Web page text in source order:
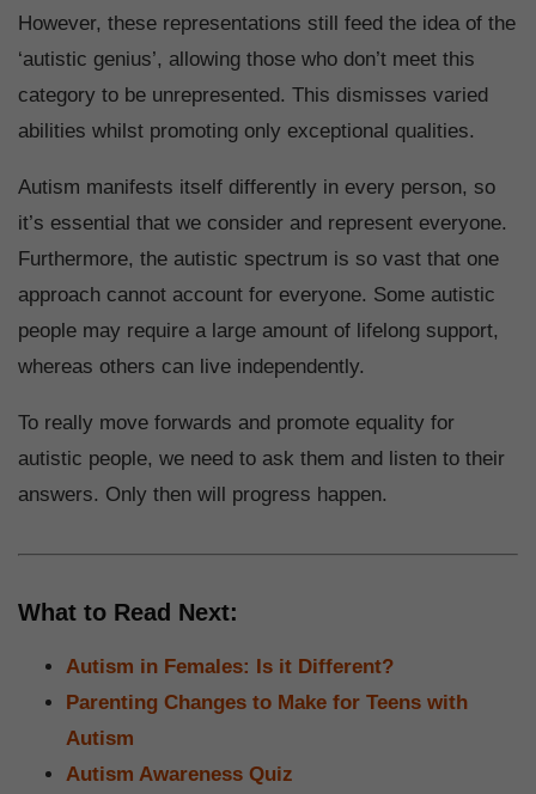
However, these representations still feed the idea of the
‘autistic genius’, allowing those who don’t meet this
category to be unrepresented. This dismisses varied
abilities whilst promoting only exceptional qualities.
Autism manifests itself differently in every person, so
it’s essential that we consider and represent everyone.
Furthermore, the autistic spectrum is so vast that one
approach cannot account for everyone. Some autistic
people may require a large amount of lifelong support,
whereas others can live independently.
To really move forwards and promote equality for
autistic people, we need to ask them and listen to their
answers. Only then will progress happen.
What to Read Next:
Autism in Females: Is it Different?
Parenting Changes to Make for Teens with
Autism
Autism Awareness Quiz